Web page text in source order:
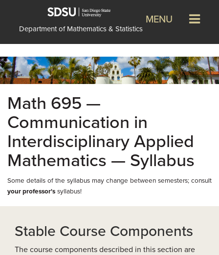
Department of Mathematics & Statistics
MENU
Math 695 —
Communication in
Interdisciplinary Applied
Mathematics — Syllabus
Some details of the syllabus may change between semesters; consult
your professor's syllabus!
Stable Course Components
The course components described in this section are